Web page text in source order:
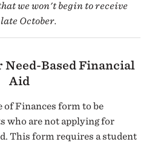
we won't begin to receive
October.
Based Financial
Aid
of Finances form to be
who are not applying for
This form requires a student